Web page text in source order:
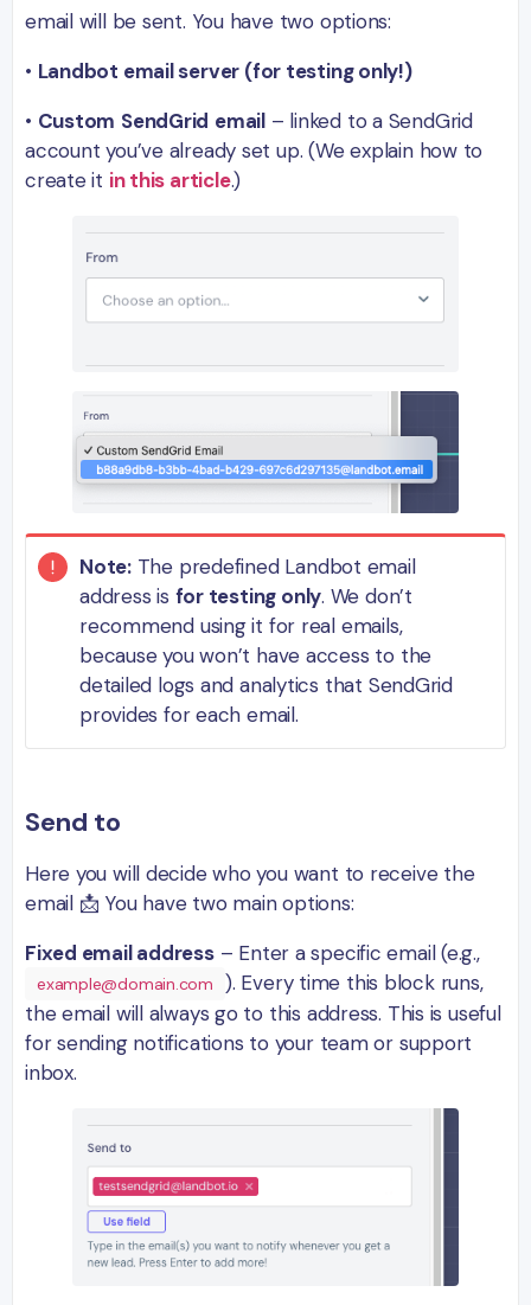
email will be sent. You have two options:
• Landbot email server (for testing only!)
• Custom SendGrid email– linked to a SendGrid
account you’ve already set up. (We explain how to
create it in this article.)
Note:The predefined Landbot email
address is for testing only. We don’t
recommend using it for real emails,
because you won’t have access to the
detailed logs and analytics that SendGrid
provides for each email.
Send to
Here you will decide who you want to receive the
email 📩 You have two main options:
Fixed email address– Enter a specific email (e.g.,
example@domain.com
). Every time this block runs,
the email will always go to this address. This is useful
for sending notifications to your team or support
inbox.